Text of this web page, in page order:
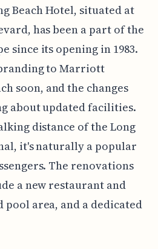
Beach Hotel, situated at
has been a part of the
since its opening in 1983.
to Marriott
soon, and the changes
about updated facilities.
distance of the Long
it's naturally a popular
The renovations
a new restaurant and
area, and a dedicated